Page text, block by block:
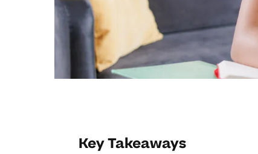
Key Takeaways